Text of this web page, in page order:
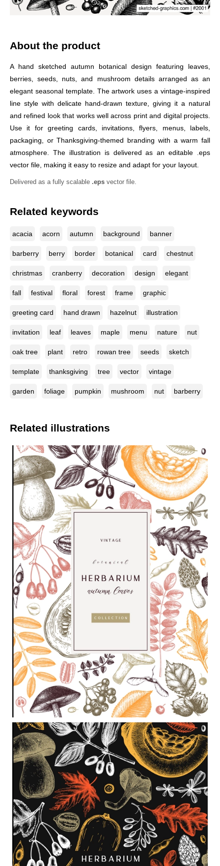
About the product
A hand sketched autumn botanical design featuring leaves,
berries, seeds, nuts, and mushroom details arranged as an
elegant seasonal template. The artwork uses a vintage-inspired
line style with delicate hand-drawn texture, giving it a natural
and refined look that works well across print and digital projects.
Use it for greeting cards, invitations, flyers, menus, labels,
packaging, or Thanksgiving-themed branding with a warm fall
atmosphere. The illustration is delivered as an editable .eps
vector file, making it easy to resize and adapt for your layout.
Delivered as a fully scalable .eps vector file.
Related keywords
acacia acorn autumn background banner
barberry berry border botanical card chestnut
christmas cranberry decoration design elegant
fall festival floral forest frame graphic
greeting card hand drawn hazelnut illustration
invitation leaf leaves maple menu nature nut
oak tree plant retro rowan tree seeds sketch
template thanksgiving tree vector vintage
garden foliage pumpkin mushroom nut barberry
Related illustrations